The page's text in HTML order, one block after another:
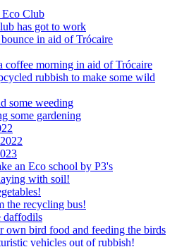
Club
has got to work
bounce in aid of Trócaire
coffee morning in aid of Trócaire
rubbish to make some wild
some weeding
some gardening
an Eco school by P3's
with soil!
the recycling bus!
daffodils
own bird food and feeding the birds
vehicles out of rubbish!